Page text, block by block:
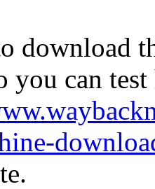
download
you can